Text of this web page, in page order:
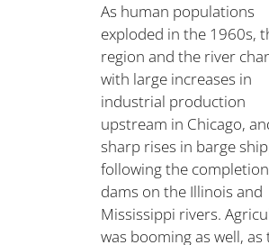
As human populations
exploded in the 1960s,
region and the river
with large increases in
industrial production
upstream in Chicago,
sharp rises in barge
following the
dams on the Illinois and
Mississippi rivers.
was booming as well, as